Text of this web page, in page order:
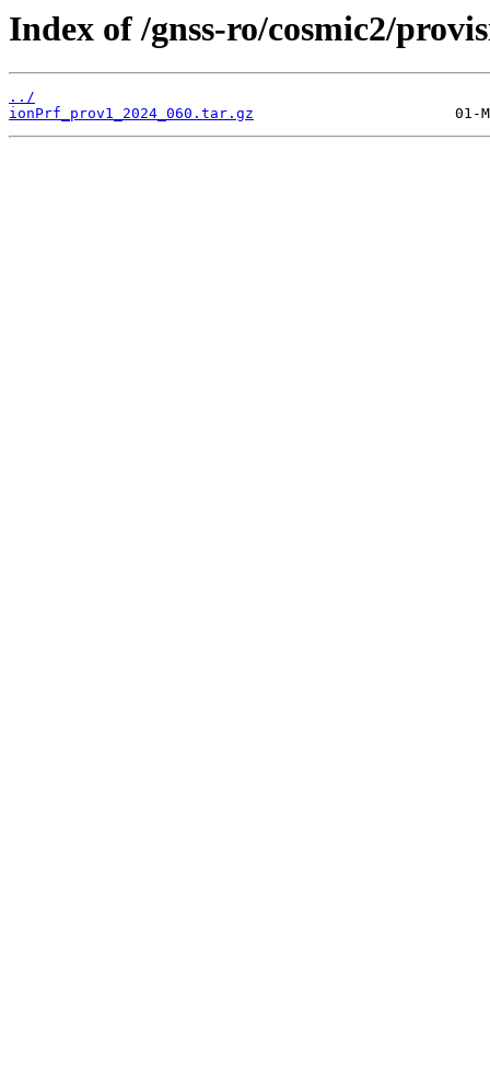
Index of /gnss-ro/cosmic2/
../
ionPrf_prov1_2024_060.tar.gz